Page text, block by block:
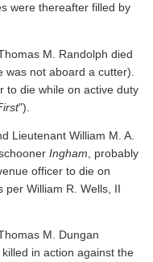
were thereafter filled by
M. Randolph died
was not aboard a cutter).
to die while on active duty
").
Lieutenant William M. A.
Ingham , probably
officer to die on
per William R. Wells, II
M. Dungan
in action against the